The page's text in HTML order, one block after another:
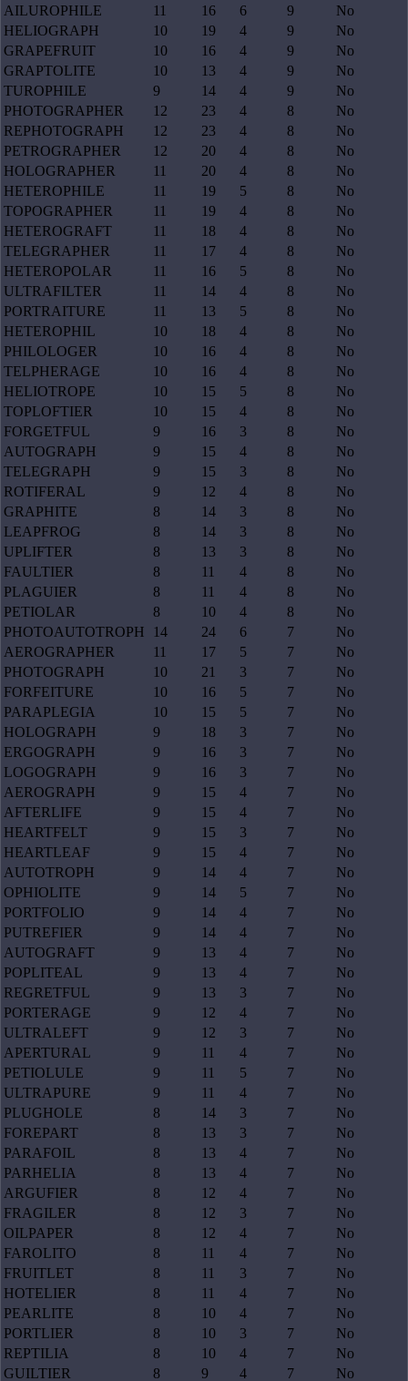
AILUROPHILE
11 16 6 9
No
HELIOGRAPH
10 19 4 9
No
GRAPEFRUIT
10 16 4 9
No
GRAPTOLITE
10 13 4 9
No
TUROPHILE
9 14 4 9
No
PHOTOGRAPHER
12 23 4 8
No
REPHOTOGRAPH
12 23 4 8
No
PETROGRAPHER
12 20 4 8
No
HOLOGRAPHER
11 20 4 8
No
HETEROPHILE
11 19 5 8
No
TOPOGRAPHER
11 19 4 8
No
HETEROGRAFT
11 18 4 8
No
TELEGRAPHER
11 17 4 8
No
HETEROPOLAR
11 16 5 8
No
ULTRAFILTER
11 14 4 8
No
PORTRAITURE
11 13 5 8
No
HETEROPHIL
10 18 4 8
No
PHILOLOGER
10 16 4 8
No
TELPHERAGE
10 16 4 8
No
HELIOTROPE
10 15 5 8
No
TOPLOFTIER
10 15 4 8
No
FORGETFUL
9 16 3 8
No
AUTOGRAPH
9 15 4 8
No
TELEGRAPH
9 15 3 8
No
ROTIFERAL
9 12 4 8
No
GRAPHITE
8 14 3 8
No
LEAPFROG
8 14 3 8
No
UPLIFTER
8 13 3 8
No
FAULTIER
8 11 4 8
No
PLAGUIER
8 11 4 8
No
PETIOLAR
8 10 4 8
No
PHOTOAUTOTROPH
14 24 6 7
No
AEROGRAPHER
11 17 5 7
No
PHOTOGRAPH
10 21 3 7
No
FORFEITURE
10 16 5 7
No
PARAPLEGIA
10 15 5 7
No
HOLOGRAPH
9 18 3 7
No
ERGOGRAPH
9 16 3 7
No
LOGOGRAPH
9 16 3 7
No
AEROGRAPH
9 15 4 7
No
AFTERLIFE
9 15 4 7
No
HEARTFELT
9 15 3 7
No
HEARTLEAF
9 15 4 7
No
AUTOTROPH
9 14 4 7
No
OPHIOLITE
9 14 5 7
No
PORTFOLIO
9 14 4 7
No
PUTREFIER
9 14 4 7
No
AUTOGRAFT
9 13 4 7
No
POPLITEAL
9 13 4 7
No
REGRETFUL
9 13 3 7
No
PORTERAGE
9 12 4 7
No
ULTRALEFT
9 12 3 7
No
APERTURAL
9 11 4 7
No
PETIOLULE
9 11 5 7
No
ULTRAPURE
9 11 4 7
No
PLUGHOLE
8 14 3 7
No
FOREPART
8 13 3 7
No
PARAFOIL
8 13 4 7
No
PARHELIA
8 13 4 7
No
ARGUFIER
8 12 4 7
No
FRAGILER
8 12 3 7
No
OILPAPER
8 12 4 7
No
FAROLITO
8 11 4 7
No
FRUITLET
8 11 3 7
No
HOTELIER
8 11 4 7
No
PEARLITE
8 10 4 7
No
PORTLIER
8 10 3 7
No
REPTILIA
8 10 4 7
No
GUILTIER
8 9 4 7 No